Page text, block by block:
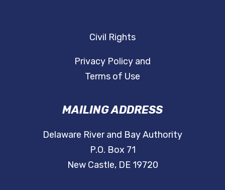
Civil Rights
Privacy Policy and
Terms of Use
MAILING ADDRESS
Delaware River and Bay Authority
P.O. Box 71
New Castle, DE 19720